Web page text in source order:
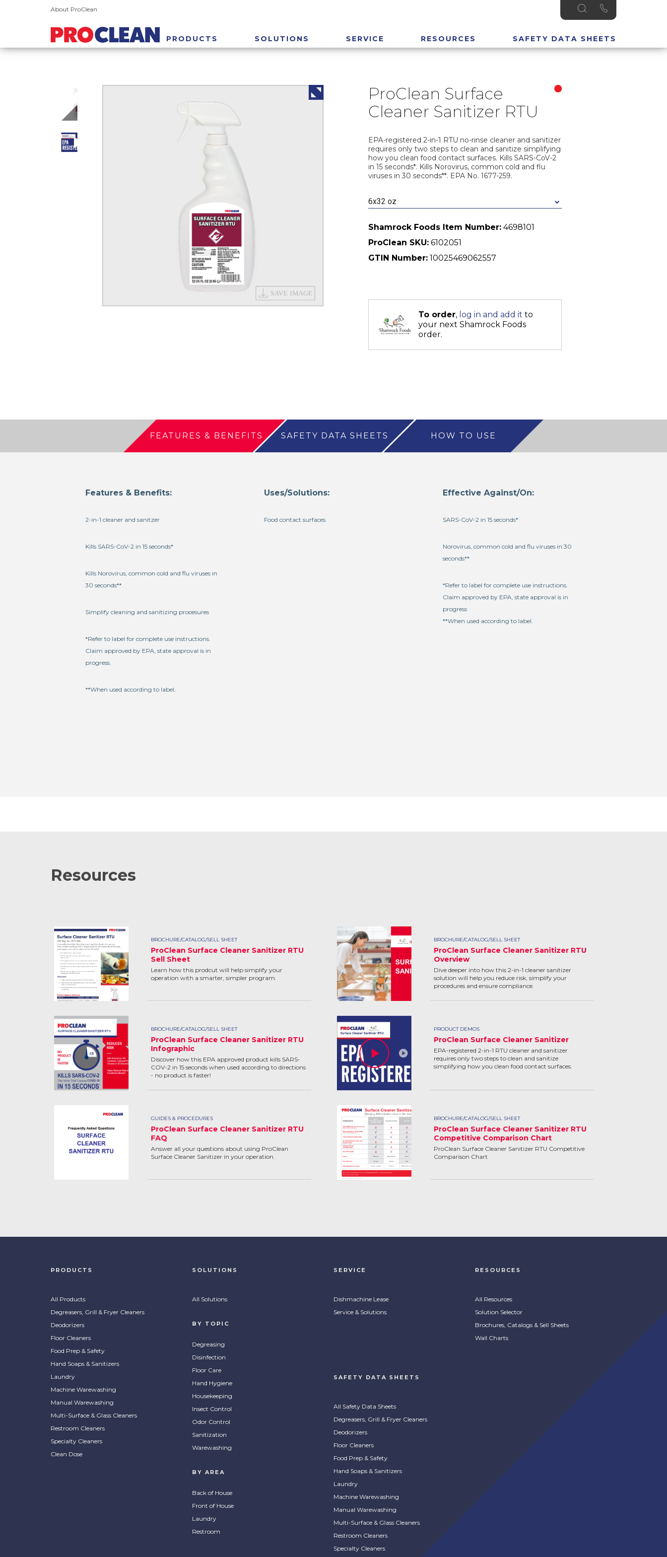
About ProClean
PRODUCTS SOLUTIONS SERVICE RESOURCES SAFETY DATA SHEETS
ProClean Surface
Cleaner Sanitizer RTU
EPA-registered 2-in-1 RTU no-rinse cleaner and sanitizer
requires only two steps to clean and sanitize simplifying
how you clean food contact surfaces. Kills SARS-CoV-2
in 15 seconds*. Kills Norovirus, common cold and flu
viruses in 30 seconds**. EPA No. 1677-259.
6x32 oz
Shamrock Foods Item Number: 4698101
ProClean SKU: 6102051
GTIN Number: 10025469062557
To order, log in and add it to
your next Shamrock Foods
order.
FEATURES & BENEFITS SAFETY DATA SHEETS HOW TO USE
Features & Benefits:
2-in-1 cleaner and sanitzer
Kills SARS-CoV-2 in 15 seconds*
Kills Norovirus, common cold and flu viruses in
30 seconds**
Simplify cleaning and sanitizing procesures
*Refer to label for complete use instructions.
Claim approved by EPA, state approval is in
progress.
**When used according to label.
Uses/Solutions:
Food contact surfaces
Effective Against/On:
SARS-CoV-2 in 15 seconds*
Norovirus, common cold and flu viruses in 30
seconds**
*Refer to label for complete use instructions.
Claim approved by EPA, state approval is in
progress
**When used according to label.
Resources
BROCHURE/CATALOG/SELL SHEET
ProClean Surface Cleaner Sanitizer RTU
Sell Sheet
Learn how this prodcut will help simplify your
operation with a smarter, simpler program.
BROCHURE/CATALOG/SELL SHEET
ProClean Surface Cleaner Sanitizer RTU
Overview
Dive deeper into how this 2-in-1 cleaner sanitizer
solution will help you reduce risk, simplify your
procedures and ensure compliance.
BROCHURE/CATALOG/SELL SHEET
ProClean Surface Cleaner Sanitizer RTU
Infographic
Discover how this EPA approved product kills SARS-
COV-2 in 15 seconds when used according to directions
- no product is faster!
PRODUCT DEMOS
ProClean Surface Cleaner Sanitizer
EPA-registered 2-in-1 RTU cleaner and sanitizer
requires only two steps to clean and sanitize
simplifying how you clean food contact surfaces.
GUIDES & PROCEDURES
ProClean Surface Cleaner Sanitizer RTU
FAQ
Answer all your questions about using ProClean
Surface Cleaner Sanitizer in your operation.
BROCHURE/CATALOG/SELL SHEET
ProClean Surface Cleaner Sanitizer RTU
Competitive Comparison Chart
ProClean Surface Cleaner Sanitizer RTU Competitive
Comparison Chart
PRODUCTS
All Products
Degreasers, Grill & Fryer Cleaners
Deodorizers
Floor Cleaners
Food Prep & Safety
Hand Soaps & Sanitizers
Laundry
Machine Warewashing
Manual Warewashing
Multi-Surface & Glass Cleaners
Restroom Cleaners
Specialty Cleaners
Clean Dose
SOLUTIONS
All Solutions
BY TOPIC
Degreasing
Disinfection
Floor Care
Hand Hygiene
Housekeeping
Insect Control
Odor Control
Sanitization
Warewashing
BY AREA
Back of House
Front of House
Laundry
Restroom
SERVICE
Dishmachine Lease
Service & Solutions
RESOURCES
All Resources
Solution Selector
Brochures, Catalogs & Sell Sheets
Wall Charts
SAFETY DATA SHEETS
All Safety Data Sheets
Degreasers, Grill & Fryer Cleaners
Deodorizers
Floor Cleaners
Food Prep & Safety
Hand Soaps & Sanitizers
Laundry
Machine Warewashing
Manual Warewashing
Multi-Surface & Glass Cleaners
Restroom Cleaners
Specialty Cleaners